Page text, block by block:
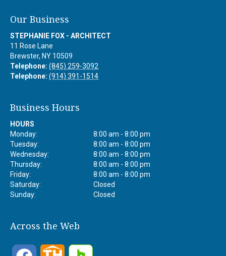
Our Business
STEPHANIE FOX - ARCHITECT
11 Rose Lane
Brewster, NY 10509
Telephone: (845) 259-3092
Telephone: (914) 391-1514
Business Hours
HOURS
Monday:
8:00 am - 8:00 pm
Tuesday:
8:00 am - 8:00 pm
Wednesday:
8:00 am - 8:00 pm
Thursday:
8:00 am - 8:00 pm
Friday:
8:00 am - 8:00 pm
Saturday:
Closed
Sunday:
Closed
Across the Web